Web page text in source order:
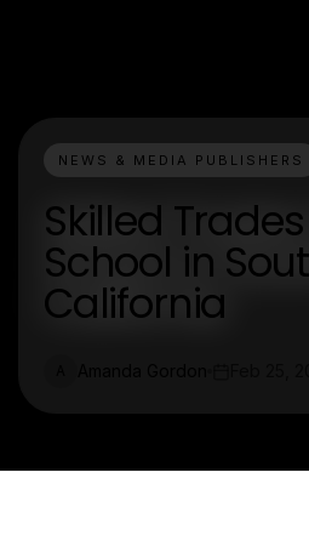
NEWS & MEDIA PUBLISHERS
Skilled
School in
California